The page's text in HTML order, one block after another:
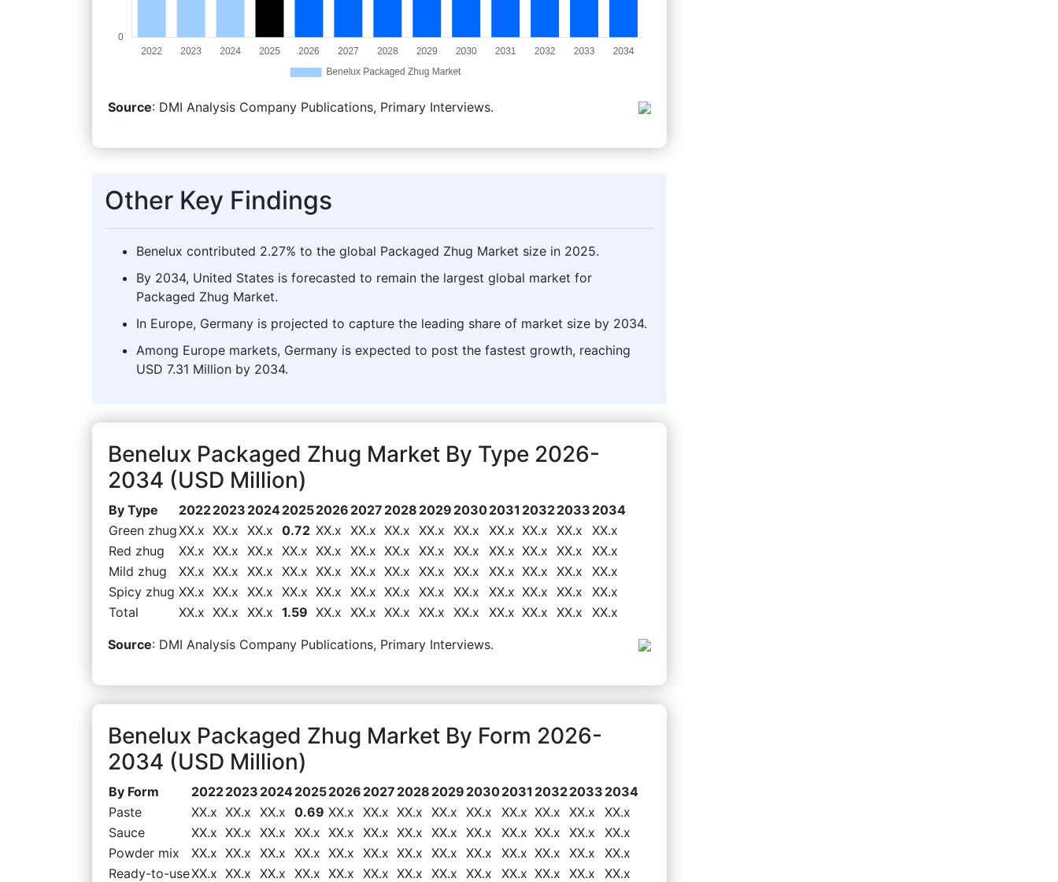
Source: DMI Analysis Company Publications, Primary Interviews.
Other Key Findings
Benelux contributed 2.27% to the global Packaged Zhug Market size in 2025.
By 2034, United States is forecasted to remain the largest global market for
Packaged Zhug Market.
In Europe, Germany is projected to capture the leading share of market size by 2034.
Among Europe markets, Germany is expected to post the fastest growth, reaching
USD 7.31 Million by 2034.
Benelux Packaged Zhug Market By Type 2026-
2034 (USD Million)
By Type 20222023 202420252026 2027 2028 2029 20302031 20322033 2034
Green zhugXX.x XX.x XX.x 0.72 XX.x XX.x XX.x XX.x XX.x XX.x XX.x XX.x
XX.x
Red zhug
XX.x XX.x XX.x XX.x XX.x XX.x XX.x XX.x XX.x XX.x XX.x XX.x
XX.x
Mild zhug
XX.x XX.x XX.x XX.x XX.x XX.x XX.x XX.x XX.x XX.x XX.x XX.x
XX.x
Spicy zhug XX.x XX.x XX.x XX.x XX.x XX.x XX.x XX.x XX.x XX.x XX.x XX.x
XX.x
Total
XX.x XX.x XX.x 1.59 XX.x XX.x XX.x XX.x XX.x XX.x XX.x XX.x XX.x
Source: DMI Analysis Company Publications, Primary Interviews.
Benelux Packaged Zhug Market By Form 2026-
2034 (USD Million)
By Form 20222023 202420252026 2027 2028 2029 20302031 20322033 2034
Paste
XX.x XX.x XX.x 0.69 XX.x XX.x XX.x XX.x XX.x XX.x XX.x XX.x
XX.x
Sauce
XX.x XX.x XX.x XX.x XX.x XX.x XX.x XX.x XX.x XX.x XX.x XX.x
XX.x
Powder mix
XX.x XX.x XX.x XX.x XX.x XX.x XX.x XX.x XX.x XX.x XX.x XX.x
XX.x
Ready-to-useXX.x XX.x XX.x XX.x XX.x XX.x XX.x XX.x XX.x XX.x XX.x XX.x
XX.x